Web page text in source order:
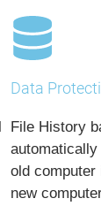
Data
File History
old
new